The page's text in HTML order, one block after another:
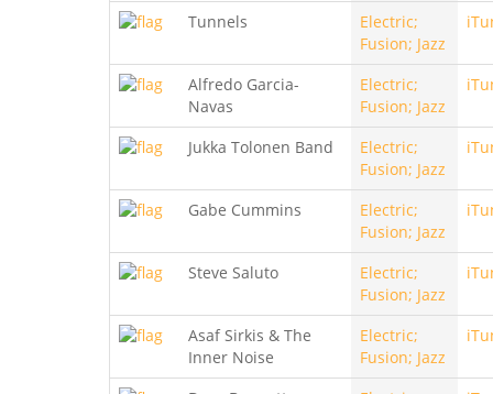
Tunnels
Electric;
Fusion; Jazz
Alfredo Garcia-
Navas
Electric;
Fusion; Jazz
Jukka Tolonen Band
Electric;
Fusion; Jazz
Gabe Cummins
Electric;
Fusion; Jazz
Steve Saluto
Electric;
Fusion; Jazz
Asaf Sirkis & The
Inner Noise
Electric;
Fusion; Jazz